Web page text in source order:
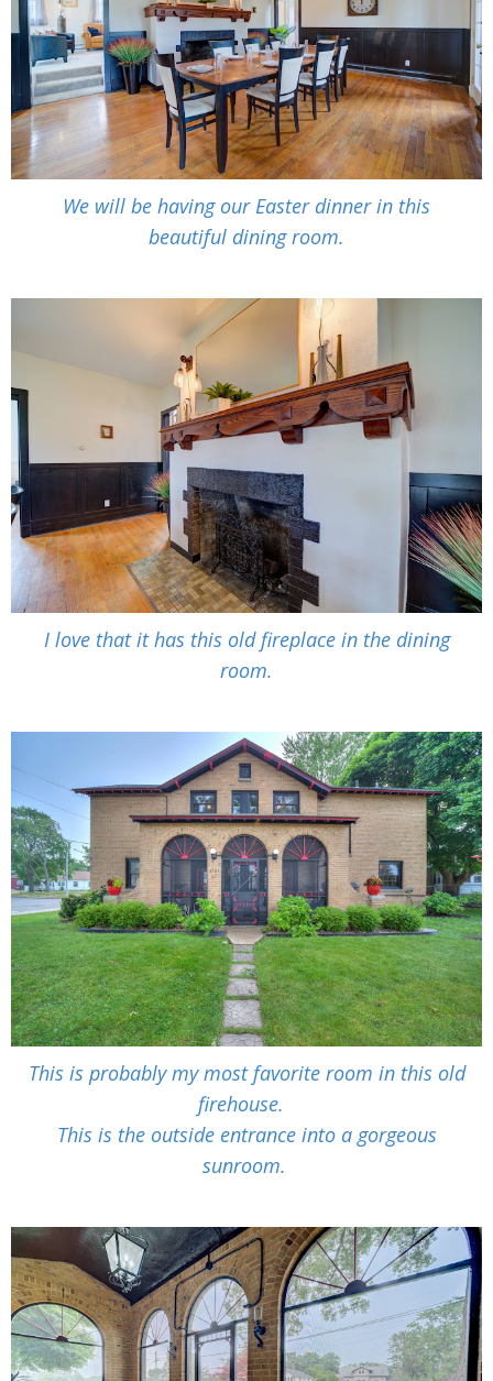
We will be having our Easter dinner in this
beautiful dining room.
I love that it has this old fireplace in the dining
room.
This is probably my most favorite room in this old
firehouse.
This is the outside entrance into a gorgeous
sunroom.